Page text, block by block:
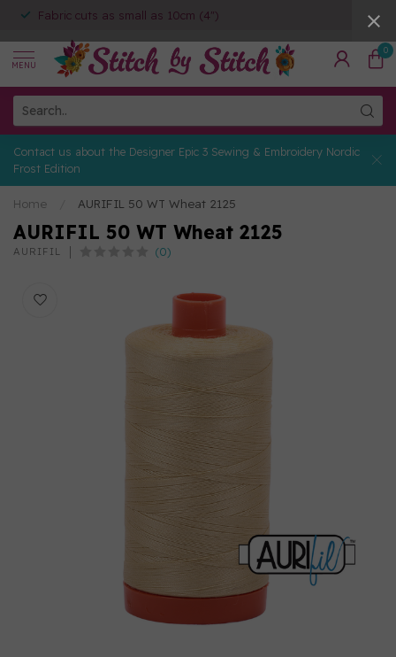
Fabric cuts as small as 10cm (4")
MENU
0
Contact us about the Designer Epic 3 Sewing & Embroidery Nordic
Frost Edition
Home AURIFIL 50 WT Wheat 2125
AURIFIL 50 WT Wheat 2125
AURIFIL (0)